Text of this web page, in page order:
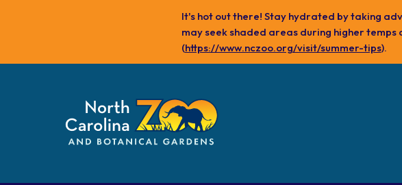
content
It's hot out there! Stay hydrated by taking
may seek shaded areas during higher temps
(https://www.nczoo.org/visit/summer-tips).